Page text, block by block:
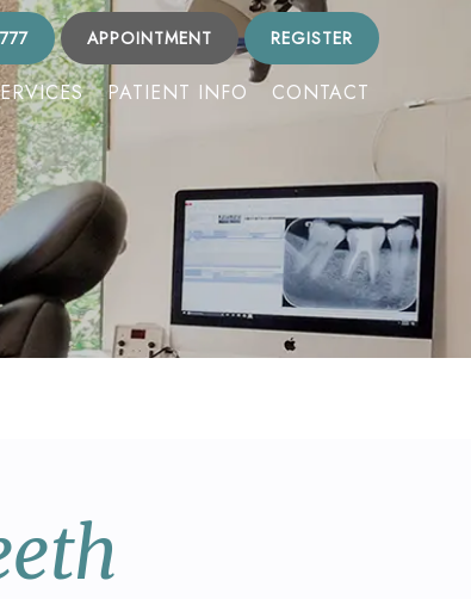
APPOINTMENT REGISTER
PATIENT INFO CONTACT